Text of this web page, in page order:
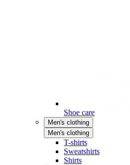
Shoe care
Men's clothing
Men's clothing
T-shirts
Sweatshirts
Shirts